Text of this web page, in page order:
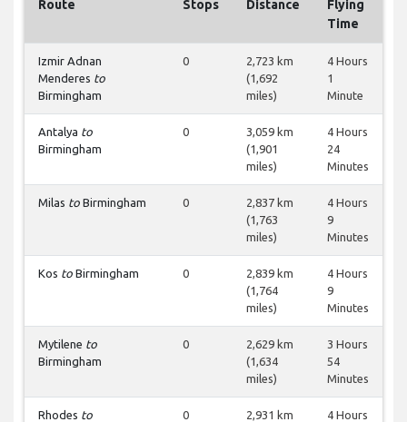
Route Stops Distance
Flying
Time
Izmir Adnan
Menderes to
Birmingham
0
2,723 km
(1,692
miles)
4 Hours
1
Minute
Antalya to
Birmingham
0
3,059 km
(1,901
miles)
4 Hours
24
Minutes
Milas to Birmingham 0
2,837 km
(1,763
miles)
4 Hours
9
Minutes
Kos to Birmingham 0
2,839 km
(1,764
miles)
4 Hours
9
Minutes
Mytilene to
Birmingham
0
2,629 km
(1,634
miles)
3 Hours
54
Minutes
Rhodes to 0 2,931 km 4 Hours